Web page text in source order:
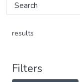
results
Filters